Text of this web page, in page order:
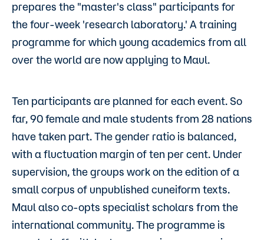
prepares the "master's class" participants for
the four-week 'research laboratory.' A training
programme for which young academics from all
over the world are now applying to Maul.
Ten participants are planned for each event. So
far, 90 female and male students from 28 nations
have taken part. The gender ratio is balanced,
with a fluctuation margin of ten per cent. Under
supervision, the groups work on the edition of a
small corpus of unpublished cuneiform texts.
Maul also co-opts specialist scholars from the
international community. The programme is